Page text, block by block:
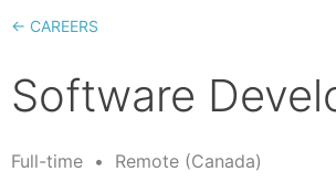
← CAREERS
Software
Full-time • Remote (Canada)